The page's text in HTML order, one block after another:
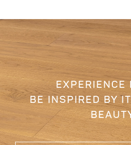
EXPERIENCE
BE INSPIRED BY